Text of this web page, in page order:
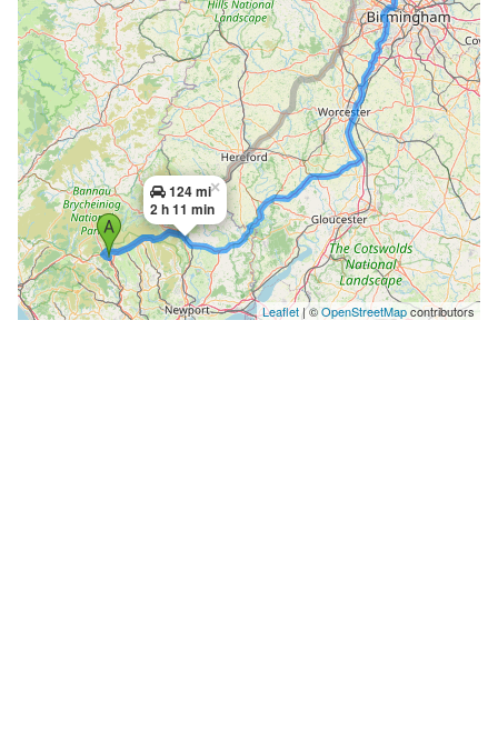
124 mi
2 h 11 min
×
Leaflet| ©OpenStreetMapcontributors